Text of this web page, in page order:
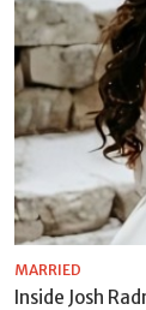
MARRIED
Inside Josh